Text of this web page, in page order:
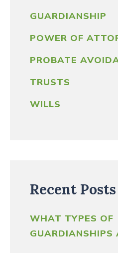
GUARDIANSHIP
POWER OF
PROBATE
TRUSTS
WILLS
Recent Posts
WHAT TYPES OF
GUARDIANSHIPS